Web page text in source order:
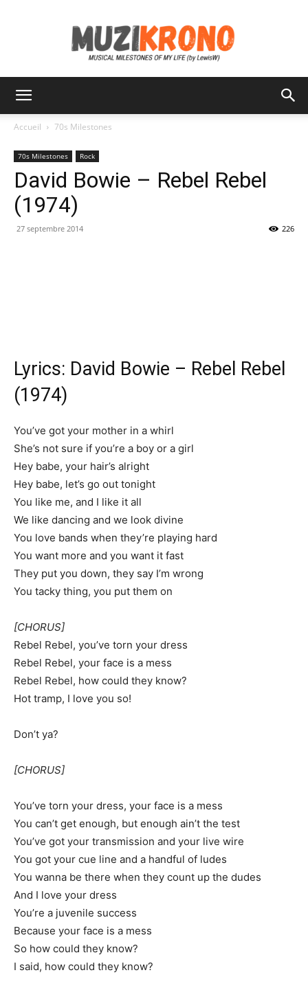
Accueil
70s Milestones
70s Milestones Rock
David Bowie – Rebel Rebel
(1974)
27 septembre 2014 226
Lyrics: David Bowie – Rebel Rebel
(1974)
You’ve got your mother in a whirl
She’s not sure if you’re a boy or a girl
Hey babe, your hair’s alright
Hey babe, let’s go out tonight
You like me, and I like it all
We like dancing and we look divine
You love bands when they’re playing hard
You want more and you want it fast
They put you down, they say I’m wrong
You tacky thing, you put them on
[CHORUS]
Rebel Rebel, you’ve torn your dress
Rebel Rebel, your face is a mess
Rebel Rebel, how could they know?
Hot tramp, I love you so!
Don’t ya?
[CHORUS]
You’ve torn your dress, your face is a mess
You can’t get enough, but enough ain’t the test
You’ve got your transmission and your live wire
You got your cue line and a handful of ludes
You wanna be there when they count up the dudes
And I love your dress
You’re a juvenile success
Because your face is a mess
So how could they know?
I said, how could they know?